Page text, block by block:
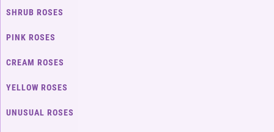
order?
SHRUB ROSES
PINK ROSES
CREAM ROSES
YELLOW ROSES
UNUSUAL ROSES